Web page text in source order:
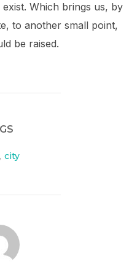
Which brings us, by
to another small point,
be raised.
, city